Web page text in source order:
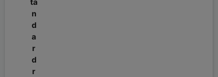
n
d
a
r
d
r